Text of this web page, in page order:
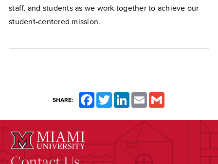
staff, and students as we work together to achieve our
student-centered mission.
SHARE: FacebookTwitterLinkedInEmail